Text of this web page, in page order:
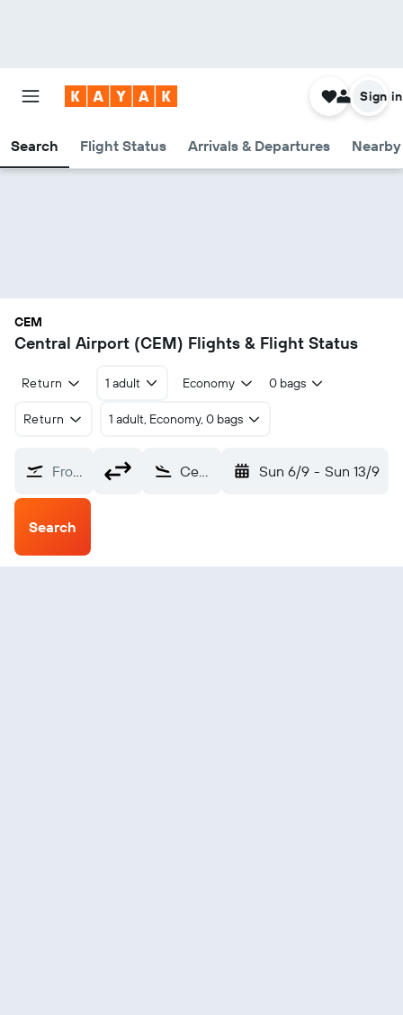
Search Flight Status Arrivals & Departures
Sign in
CEM
Central Airport (CEM) Flights & Flight Status
Return 1 adult Economy 0 bags
Return 1 adult, Economy, 0 bags
From? Central (CEM) Sun 6/9 - Sun 13/9
Search